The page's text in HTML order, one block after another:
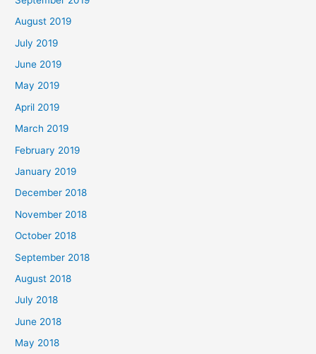
August 2019
July 2019
June 2019
May 2019
April 2019
March 2019
February 2019
January 2019
December 2018
November 2018
October 2018
September 2018
August 2018
July 2018
June 2018
May 2018